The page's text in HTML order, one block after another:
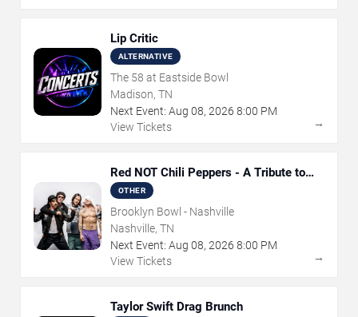
Lip Critic
ALTERNATIVE
The 58 at Eastside Bowl
Madison, TN
Next Event: Aug 08, 2026 8:00 PM
View Tickets
→
Red NOT Chili Peppers - A Tribute to
Red Hot Chili Peppers
OTHER
Brooklyn Bowl - Nashville
Nashville, TN
Next Event: Aug 08, 2026 8:00 PM
View Tickets
→
Taylor Swift Drag Brunch